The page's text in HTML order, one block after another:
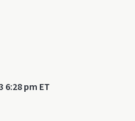
6:28 pm ET